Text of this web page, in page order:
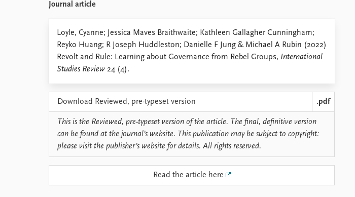
About PRIO
About PRIO
Annual reports
Careers
Library
How to find
Intranet
FAQ
Support us
Journal article
Loyle, Cyanne; Jessica Maves Braithwaite; Kathleen Gallagher Cunningham;
Reyko Huang; R Joseph Huddleston; Danielle F Jung & Michael A Rubin (2022)
Revolt and Rule: Learning about Governance from Rebel Groups, International
Studies Review 24 (4).
Download Reviewed, pre-typeset version .pdf
This is the Reviewed, pre-typeset version of the article. The final, definitive version
can be found at the journal’s website. This publication may be subject to copyright:
please visit the publisher’s website for details. All rights reserved.
Read the article here